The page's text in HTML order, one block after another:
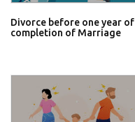
Divorce before one year of
completion of Marriage